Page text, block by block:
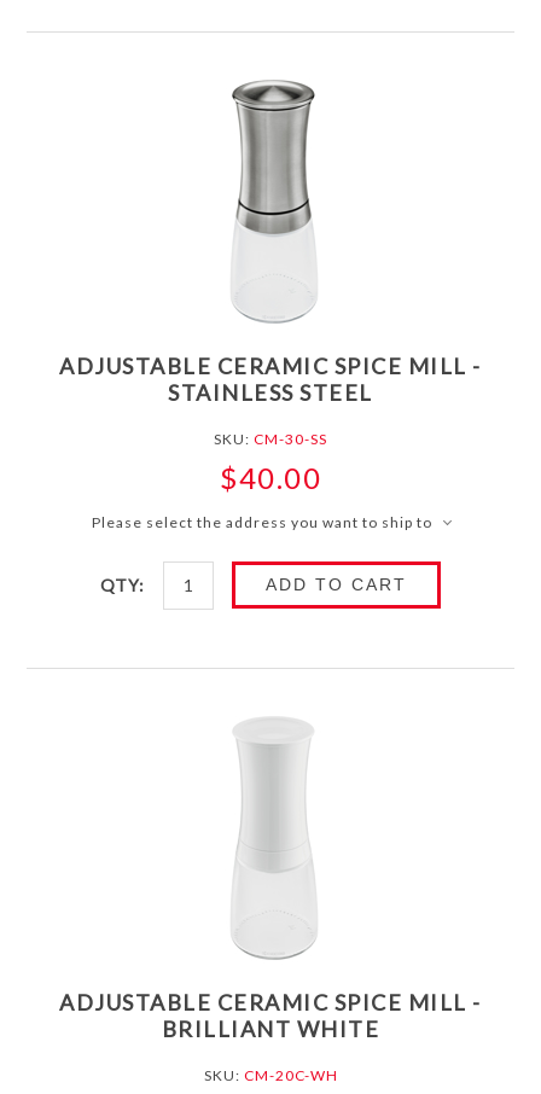
ADJUSTABLE CERAMIC SPICE MILL -
STAINLESS STEEL
SKU: CM-30-SS
$40.00
Please select the address you want to ship to
QTY: ADD TO CART
ADJUSTABLE CERAMIC SPICE MILL -
BRILLIANT WHITE
SKU: CM-20C-WH